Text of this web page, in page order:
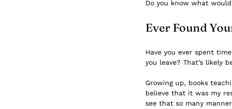
Do you know what
Ever Found
Have you ever spent
you leave? That’s likely
Growing up, books
believe that it was my
see that so many